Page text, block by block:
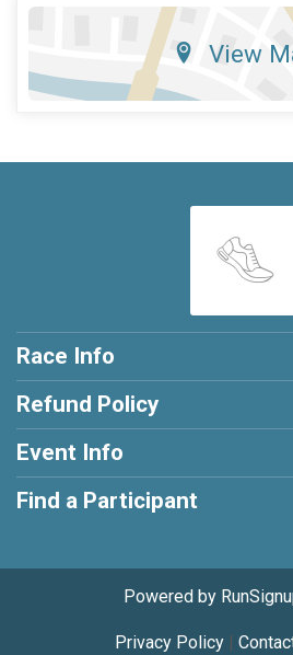
View
Race Info
Refund Policy
Event Info
Find a Participant
Powered by
Privacy Policy|